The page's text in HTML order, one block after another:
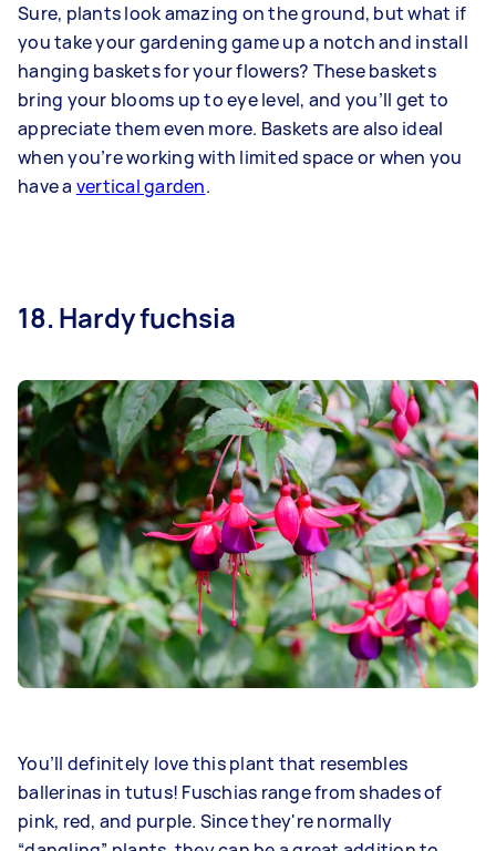
Sure, plants look amazing on the ground, but what if
you take your gardening game up a notch and install
hanging baskets for your flowers? These baskets
bring your blooms up to eye level, and you’ll get to
appreciate them even more. Baskets are also ideal
when you’re working with limited space or when you
have a vertical garden.
18. Hardy fuchsia
You’ll definitely love this plant that resembles
ballerinas in tutus! Fuschias range from shades of
pink, red, and purple. Since they're normally